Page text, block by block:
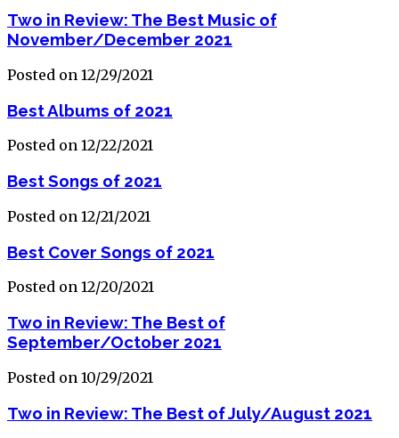
Two in Review: The Best Music of
November/December 2021
Posted on 12/29/2021
Best Albums of 2021
Posted on 12/22/2021
Best Songs of 2021
Posted on 12/21/2021
Best Cover Songs of 2021
Posted on 12/20/2021
Two in Review: The Best of
September/October 2021
Posted on 10/29/2021
Two in Review: The Best of July/August 2021